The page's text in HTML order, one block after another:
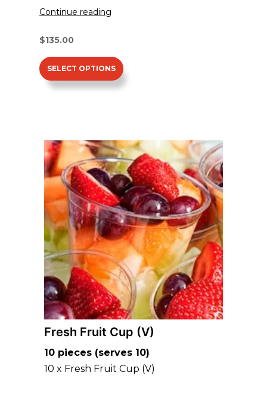
Continue reading
$135.00
SELECT OPTIONS
Fresh Fruit Cup (V)
10 pieces (serves 10)
10 x Fresh Fruit Cup (V)